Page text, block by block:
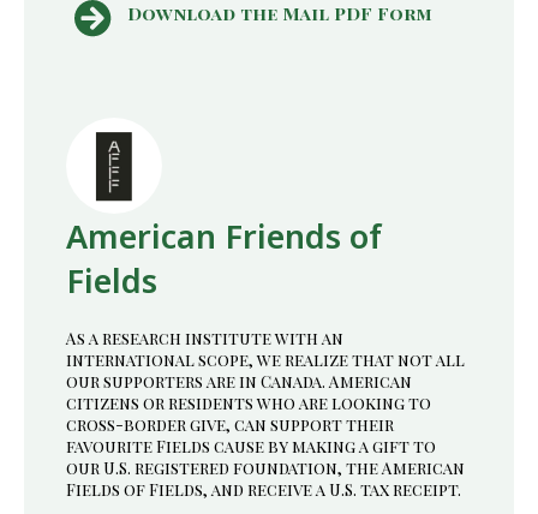
Download the Mail PDF Form
American Friends of
Fields
As a research institute with an
international scope, we realize that not all
our supporters are in Canada. American
citizens or residents who are looking to
cross-border give, can support their
favourite Fields cause by making a gift to
our U.S. registered foundation, the American
Fields of Fields, and receive a U.S. tax receipt.